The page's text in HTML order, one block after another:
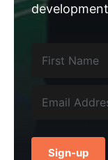
Sign-up